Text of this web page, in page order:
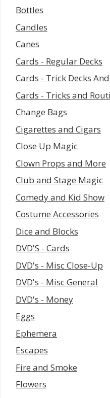
Bottles
Candles
Canes
Cards - Regular Decks
Cards - Trick Decks
Cards - Tricks and
Change Bags
Cigarettes and Cigars
Close Up Magic
Clown Props and More
Club and Stage Magic
Comedy and Kid Show
Costume Accessories
Dice and Blocks
DVD'S - Cards
DVD's - Misc Close-Up
DVD's - Misc General
DVD's - Money
Eggs
Ephemera
Escapes
Fire and Smoke
Flowers